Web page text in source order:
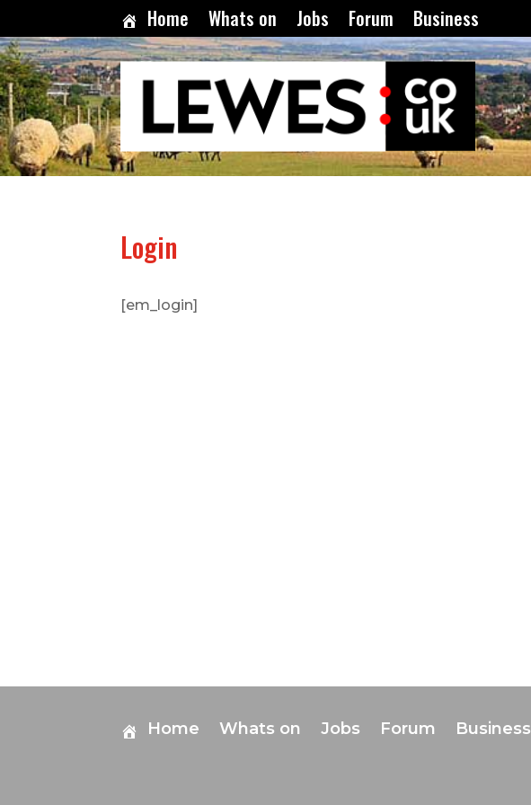
Home Whats on Jobs Forum Business
Login
[em_login]
Home Whats on Jobs Forum Business